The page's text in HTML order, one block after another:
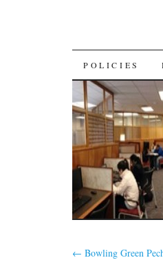
SKIP
TO
CONTENT
POLICIES
← Bowling Green